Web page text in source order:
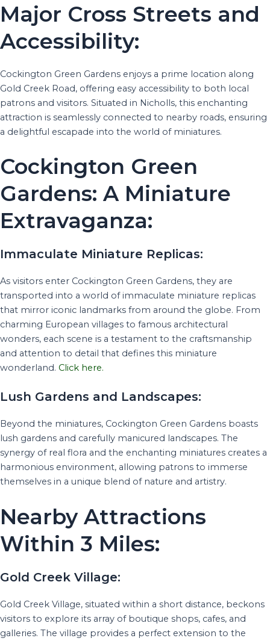
Major Cross Streets and
Accessibility:
Cockington Green Gardens enjoys a prime location along
Gold Creek Road, offering easy accessibility to both local
patrons and visitors. Situated in Nicholls, this enchanting
attraction is seamlessly connected to nearby roads, ensuring
a delightful escapade into the world of miniatures.
Cockington Green
Gardens: A Miniature
Extravaganza:
Immaculate Miniature Replicas:
As visitors enter Cockington Green Gardens, they are
transported into a world of immaculate miniature replicas
that mirror iconic landmarks from around the globe. From
charming European villages to famous architectural
wonders, each scene is a testament to the craftsmanship
and attention to detail that defines this miniature
wonderland. Click here.
Lush Gardens and Landscapes:
Beyond the miniatures, Cockington Green Gardens boasts
lush gardens and carefully manicured landscapes. The
synergy of real flora and the enchanting miniatures creates a
harmonious environment, allowing patrons to immerse
themselves in a unique blend of nature and artistry.
Nearby Attractions
Within 3 Miles:
Gold Creek Village:
Gold Creek Village, situated within a short distance, beckons
visitors to explore its array of boutique shops, cafes, and
galleries. The village provides a perfect extension to the